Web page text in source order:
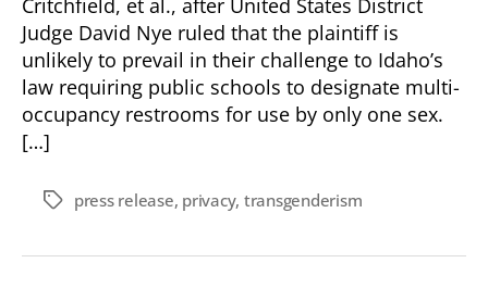
Critchfield, et al., after United States District
Judge David Nye ruled that the plaintiff is
unlikely to prevail in their challenge to Idaho’s
law requiring public schools to designate multi-
occupancy restrooms for use by only one sex.
[…]
Tagspress release, privacy, transgenderism